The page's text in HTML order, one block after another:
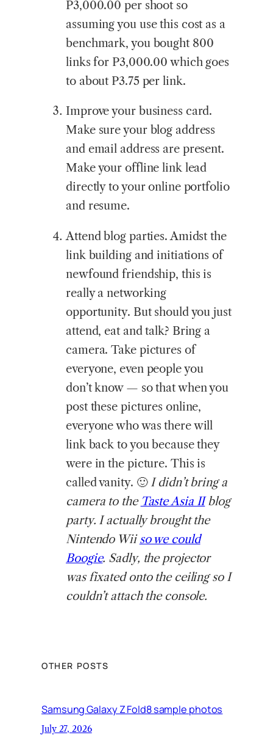
P3,000.00 per shoot so
assuming you use this cost as a
benchmark, you bought 800
links for P3,000.00 which goes
to about P3.75 per link.
Improve your business card.
Make sure your blog address
and email address are present.
Make your offline link lead
directly to your online portfolio
and resume.
Attend blog parties. Amidst the
link building and initiations of
newfound friendship, this is
really a networking
opportunity. But should you just
attend, eat and talk? Bring a
camera. Take pictures of
everyone, even people you
don’t know — so that when you
post these pictures online,
everyone who was there will
link back to you because they
were in the picture. This is
called vanity. 🙂 I didn’t bring a
camera to the Taste Asia IIblog
party. I actually brought the
Nintendo Wiiso we could
Boogie. Sadly, the projector
was fixated onto the ceiling so I
couldn’t attach the console.
OTHER POSTS
Samsung Galaxy Z Fold8 sample photos
July 27, 2026